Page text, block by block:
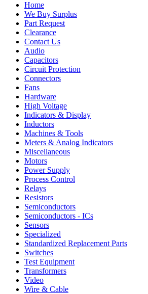
Home
We Buy Surplus
Part Request
Clearance
Contact Us
Audio
Capacitors
Circuit Protection
Connectors
Fans
Hardware
High Voltage
Indicators & Display
Inductors
Machines & Tools
Meters & Analog Indicators
Miscellaneous
Motors
Power Supply
Process Control
Relays
Resistors
Semiconductors
Semiconductors - ICs
Sensors
Specialized
Standardized Replacement Parts
Switches
Test Equipment
Transformers
Video
Wire & Cable